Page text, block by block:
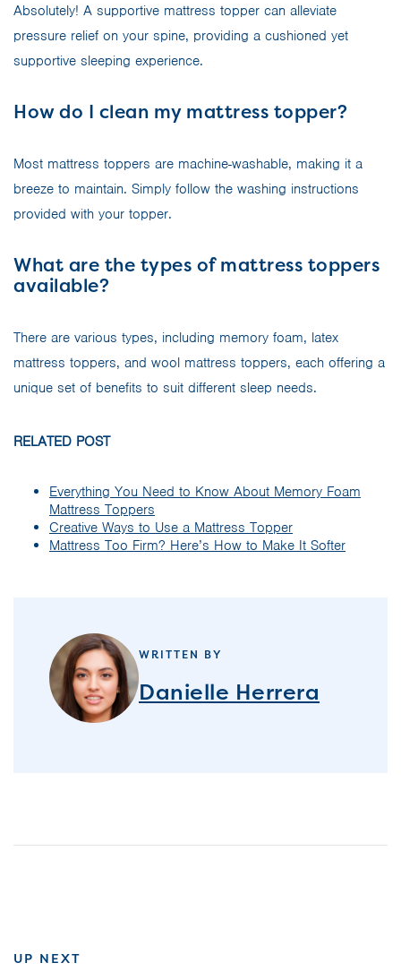
Absolutely! A supportive mattress topper can alleviate
pressure relief on your spine, providing a cushioned yet
supportive sleeping experience.
How do I clean my mattress topper?
Most mattress toppers are machine-washable, making it a
breeze to maintain. Simply follow the washing instructions
provided with your topper.
What are the types of mattress toppers
available?
There are various types, including memory foam, latex
mattress toppers, and wool mattress toppers, each offering a
unique set of benefits to suit different sleep needs.
RELATED POST
Everything You Need to Know About Memory Foam
Mattress Toppers
Creative Ways to Use a Mattress Topper
Mattress Too Firm? Here’s How to Make It Softer
WRITTEN BY
Danielle Herrera
UP NEXT